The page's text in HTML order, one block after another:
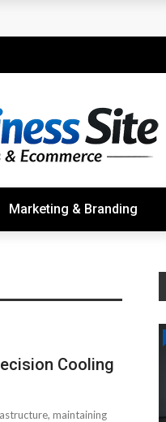
Marketing & Branding
Cooling
maintaining